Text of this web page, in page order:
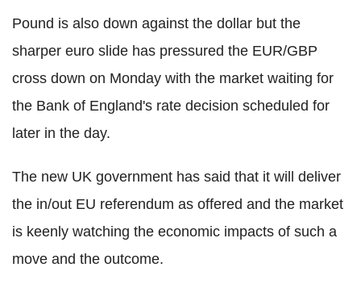
Pound is also down against the dollar but the
sharper euro slide has pressured the EUR/GBP
cross down on Monday with the market waiting for
the Bank of England's rate decision scheduled for
later in the day.
The new UK government has said that it will deliver
the in/out EU referendum as offered and the market
is keenly watching the economic impacts of such a
move and the outcome.